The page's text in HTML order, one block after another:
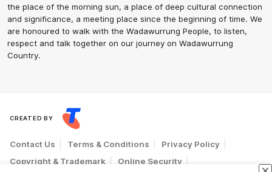
the place of the morning sun, a place of deep cultural connection
and significance, a meeting place since the beginning of time. We
are honoured to walk with the Wadawurrung People, to listen,
respect and talk together on our journey on Wadawurrung
Country.
CREATED BY
Contact Us Terms & Conditions
Privacy Policy
Copyright & Trademark
Online Security